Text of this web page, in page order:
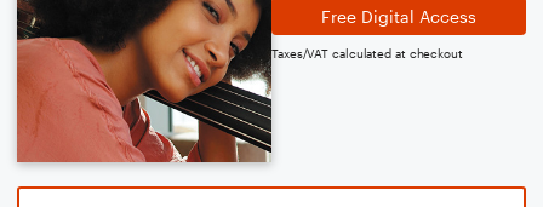
Free Digital Access
Taxes/VAT calculated at checkout